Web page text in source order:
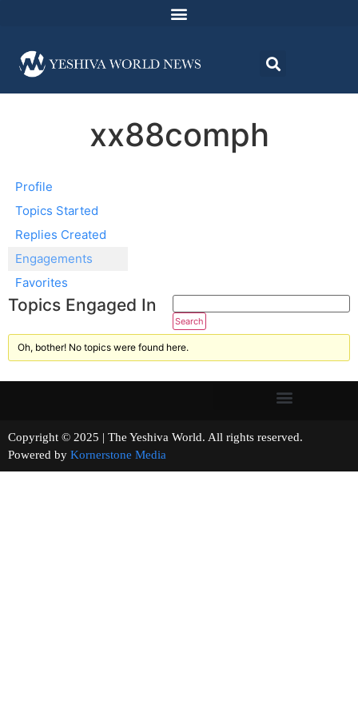
xx88comph
Profile
Topics Started
Replies Created
Engagements
Favorites
Topics Engaged In
Oh, bother! No topics were found here.
Copyright © 2025 | The Yeshiva World. All rights reserved.
Powered by Kornerstone Media